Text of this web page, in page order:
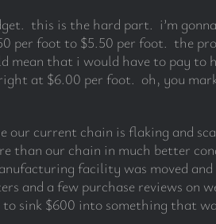
this is the hard part. i’m
per foot to $5.50 per foot. the
that i would have to pay
at $6.00 per foot. oh, you
current chain is flaking and
than our chain in much better
facility was moved
and a few purchase reviews on
sink $600 into something that